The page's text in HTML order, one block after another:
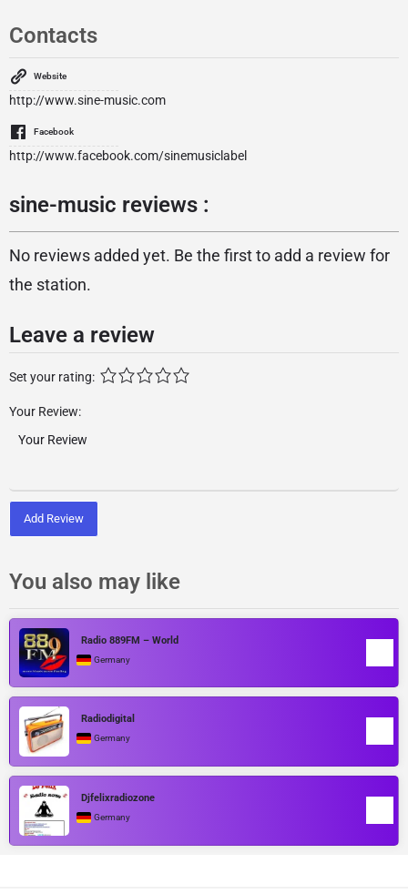
Contacts
Website
http://www.sine-music.com
Facebook
http://www.facebook.com/sinemusiclabel
sine-music reviews :
No reviews added yet. Be the first to add a review for
the station.
Leave a review
Set your rating:
Your Review:
Add Review
You also may like
Radio 889FM – World
Germany
Radiodigital
Germany
Djfelixradiozone
Germany